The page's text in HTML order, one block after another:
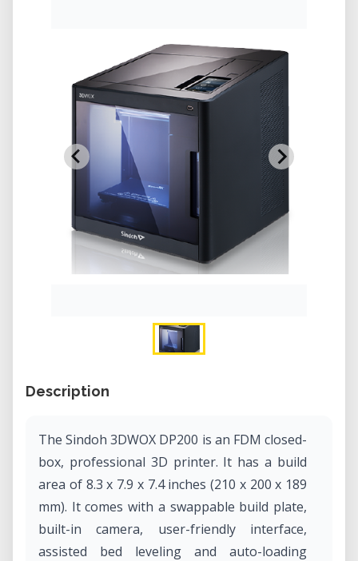
Description
The Sindoh 3DWOX DP200 is an FDM closed-
box, professional 3D printer. It has a build
area of 8.3 x 7.9 x 7.4 inches (210 x 200 x 189
mm). It comes with a swappable build plate,
built-in camera, user-friendly interface,
assisted bed leveling and auto-loading